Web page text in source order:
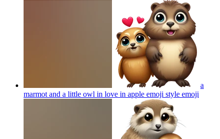
a
marmot and a little owl in love in apple emoji style emoji